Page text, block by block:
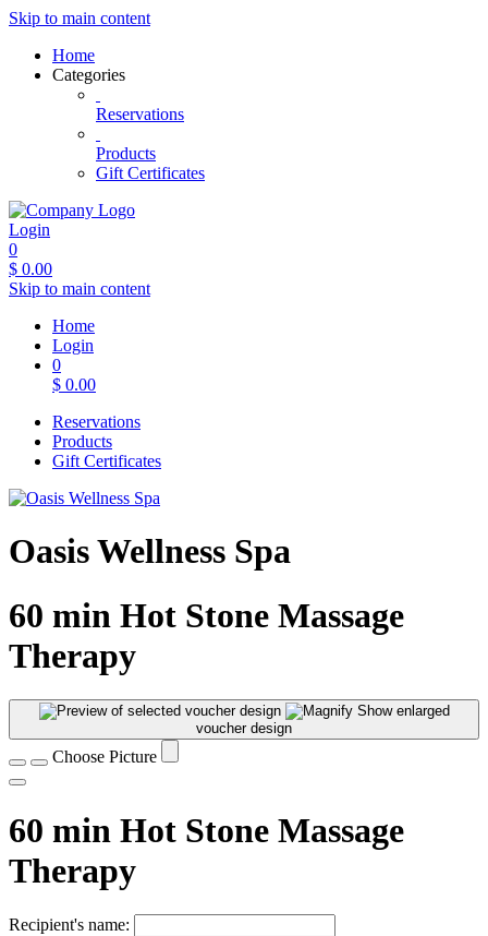
Skip to main content
Home
Categories
Reservations
Products
Gift Certificates
Login
0
$ 0.00
Skip to main content
Home
Login
0
$ 0.00
Reservations
Products
Gift Certificates
Oasis Wellness Spa
60 min Hot Stone Massage
Therapy
Show enlarged
voucher design
Choose Picture
60 min Hot Stone Massage
Therapy
Recipient's name: